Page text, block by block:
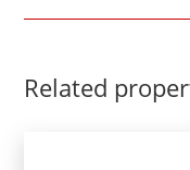
Related